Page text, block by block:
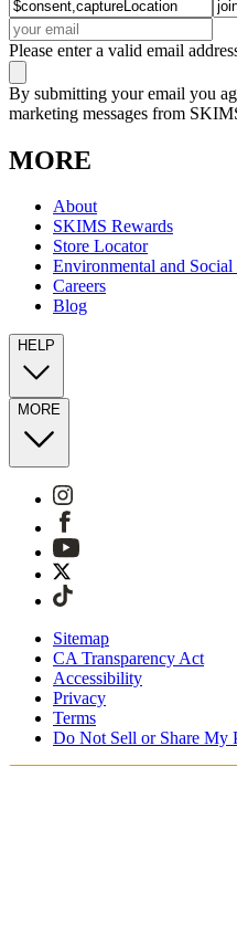
Please enter a valid email
By submitting your email you
marketing messages from
MORE
About
SKIMS Rewards
Store Locator
Environmental and Social
Careers
Blog
HELP
MORE
Sitemap
CA Transparency Act
Accessibility
Privacy
Terms
Do Not Sell or Share My